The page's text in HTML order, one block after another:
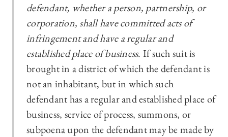
defendant, whether a person, partnership, or
corporation, shall have committed acts of
infringement and have a regular and
established place of business. If such suit is
brought in a district of which the defendant is
not an inhabitant, but in which such
defendant has a regular and established place of
business, service of process, summons, or
subpoena upon the defendant may be made by